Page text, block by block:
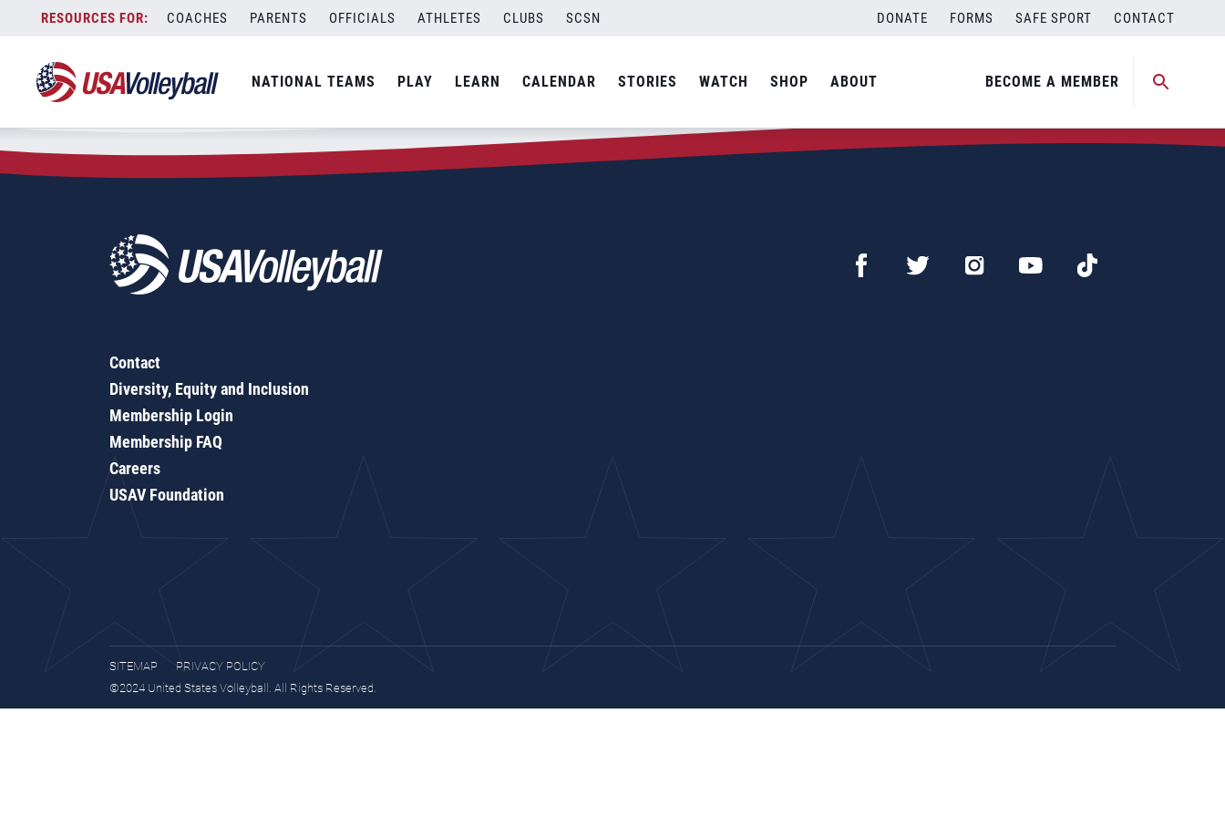
content
COACHES PARENTS OFFICIALS ATHLETES CLUBS SCSN DONATE FORMS SAFE SPORT CONTACT
NATIONAL TEAMS PLAY LEARN CALENDAR STORIES WATCH SHOP ABOUT BECOME A MEMBER
Zip Code:47620
SEARCH
Contact
Diversity, Equity and Inclusion
Membership Login
Membership FAQ
Careers
USAV Foundation
SITEMAP
PRIVACY POLICY
©2024 United States Volleyball. All Rights Reserved.